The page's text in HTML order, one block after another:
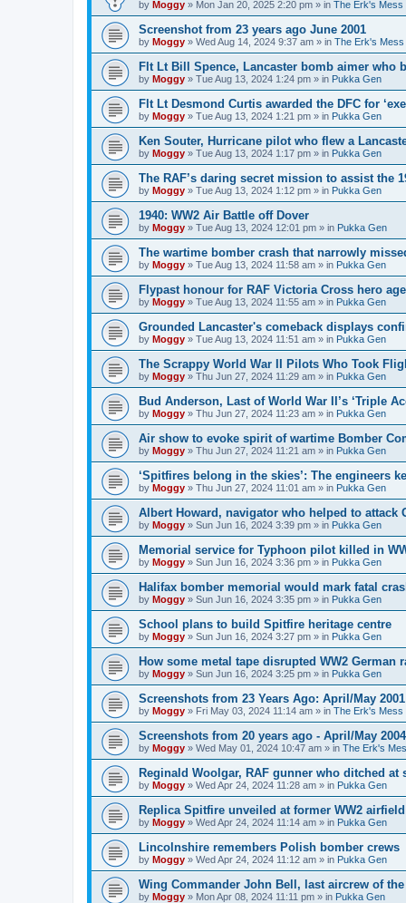
by Moggy » Mon Jan 20, 2025 2:20 pm » in The Erk's Mess
Screenshot from 23 years ago June 2001
by Moggy » Wed Aug 14, 2024 9:37 am » in The Erk's Mess
Flt Lt Bill Spence, Lancaster bomb aimer who
by Moggy » Tue Aug 13, 2024 1:24 pm » in Pukka Gen
Flt Lt Desmond Curtis awarded the DFC for
by Moggy » Tue Aug 13, 2024 1:21 pm » in Pukka Gen
Ken Souter, Hurricane pilot who flew a
by Moggy » Tue Aug 13, 2024 1:17 pm » in Pukka Gen
The RAF’s daring secret mission to assist the
by Moggy » Tue Aug 13, 2024 1:12 pm » in Pukka Gen
1940: WW2 Air Battle off Dover
by Moggy » Tue Aug 13, 2024 12:01 pm » in Pukka Gen
The wartime bomber crash that narrowly
by Moggy » Tue Aug 13, 2024 11:58 am » in Pukka Gen
Flypast honour for RAF Victoria Cross hero
by Moggy » Tue Aug 13, 2024 11:55 am » in Pukka Gen
Grounded Lancaster's comeback displays
by Moggy » Tue Aug 13, 2024 11:51 am » in Pukka Gen
The Scrappy World War II Pilots Who Took
by Moggy » Thu Jun 27, 2024 11:29 am » in Pukka Gen
Bud Anderson, Last of World War II’s ‘Triple
by Moggy » Thu Jun 27, 2024 11:23 am » in Pukka Gen
Air show to evoke spirit of wartime Bomber
by Moggy » Thu Jun 27, 2024 11:21 am » in Pukka Gen
‘Spitfires belong in the skies’: The engineers
by Moggy » Thu Jun 27, 2024 11:01 am » in Pukka Gen
Albert Howard, navigator who helped to attack
by Moggy » Sun Jun 16, 2024 3:39 pm » in Pukka Gen
Memorial service for Typhoon pilot killed in
by Moggy » Sun Jun 16, 2024 3:36 pm » in Pukka Gen
Halifax bomber memorial would mark fatal
by Moggy » Sun Jun 16, 2024 3:35 pm » in Pukka Gen
School plans to build Spitfire heritage centre
by Moggy » Sun Jun 16, 2024 3:27 pm » in Pukka Gen
How some metal tape disrupted WW2 German
by Moggy » Sun Jun 16, 2024 3:25 pm » in Pukka Gen
Screenshots from 23 Years Ago: April/May 2001
by Moggy » Fri May 03, 2024 11:14 am » in The Erk's Mess
Screenshots from 20 years ago - April/May 2004
by Moggy » Wed May 01, 2024 10:47 am » in The Erk's
Reginald Woolgar, RAF gunner who ditched
by Moggy » Wed Apr 24, 2024 11:28 am » in Pukka Gen
Replica Spitfire unveiled at former WW2 airfield
by Moggy » Wed Apr 24, 2024 11:14 am » in Pukka Gen
Lincolnshire remembers Polish bomber crews
by Moggy » Wed Apr 24, 2024 11:12 am » in Pukka Gen
Wing Commander John Bell, last aircrew of the
by Moggy » Mon Apr 08, 2024 11:11 pm » in Pukka Gen